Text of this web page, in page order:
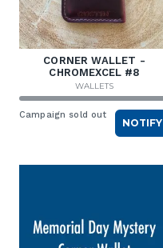
CORNER WALLET -
CHROMEXCEL #8
WALLETS
Campaign sold out
NOTIFY